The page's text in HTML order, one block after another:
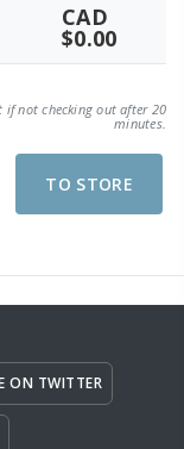
CAD
$0.00
if not checking out after 20
minutes.
TO STORE
ON TWITTER